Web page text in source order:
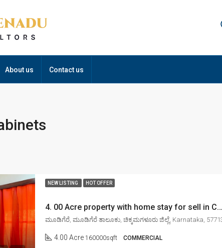
About us Contact us
NEW LISTING HOT OFFER
4. 00 Acre property with home stay for sell in Chikkamagaluru mudigere
ಮೂಡಿಗೆರೆ, ಮೂಡಿಗೆರೆ ತಾಲೂಕು, ಚಿಕ್ಕಮಗಳೂರು ಜಿಲ್ಲೆ, Karnataka,
4.00 Acre 160000sqft COMMERCIAL